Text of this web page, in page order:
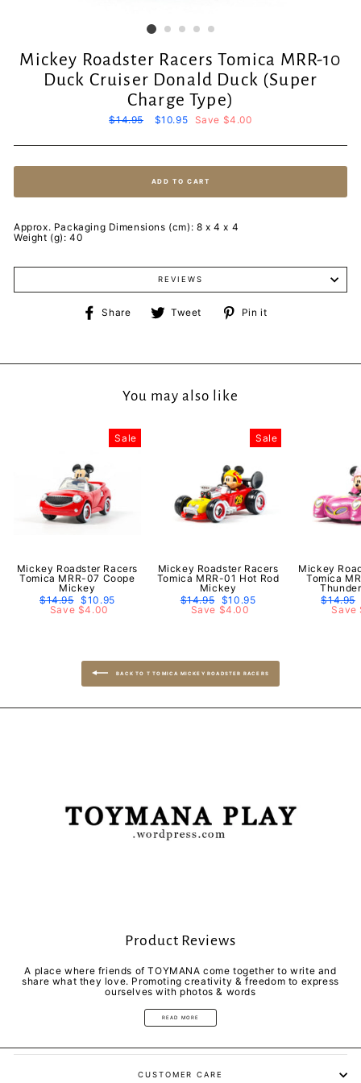
Mickey Roadster Racers Tomica MRR-10
Duck Cruiser Donald Duck (Super
Charge Type)
Regular
$14.95
Sale
$10.95 Save $4.00
ADD TO CART
Approx. Packaging Dimensions (cm): 8 x 4 x 4
Weight (g): 40
REVIEWS
Share
ShareTweet
TweetPin it
You may also like
Sale
Mickey Roadster Racers
Tomica MRR-07 Coope
Mickey
Regular
price
$14.95 Sale
price
$10.95
Save $4.00
Sale
Mickey Roadster Racers
Tomica MRR-01 Hot Rod
Mickey
Regular
price
$14.95 Sale
price
$10.95
Save $4.00
Mickey
Tomica
Regular
price
$14.95
Save
BACK TO T TOMICA MICKEY ROADSTER RACERS
Product Reviews
A place where friends of TOYMANA come together to write and
share what they love. Promoting creativity & freedom to express
ourselves with photos & words
READ MORE
CUSTOMER CARE